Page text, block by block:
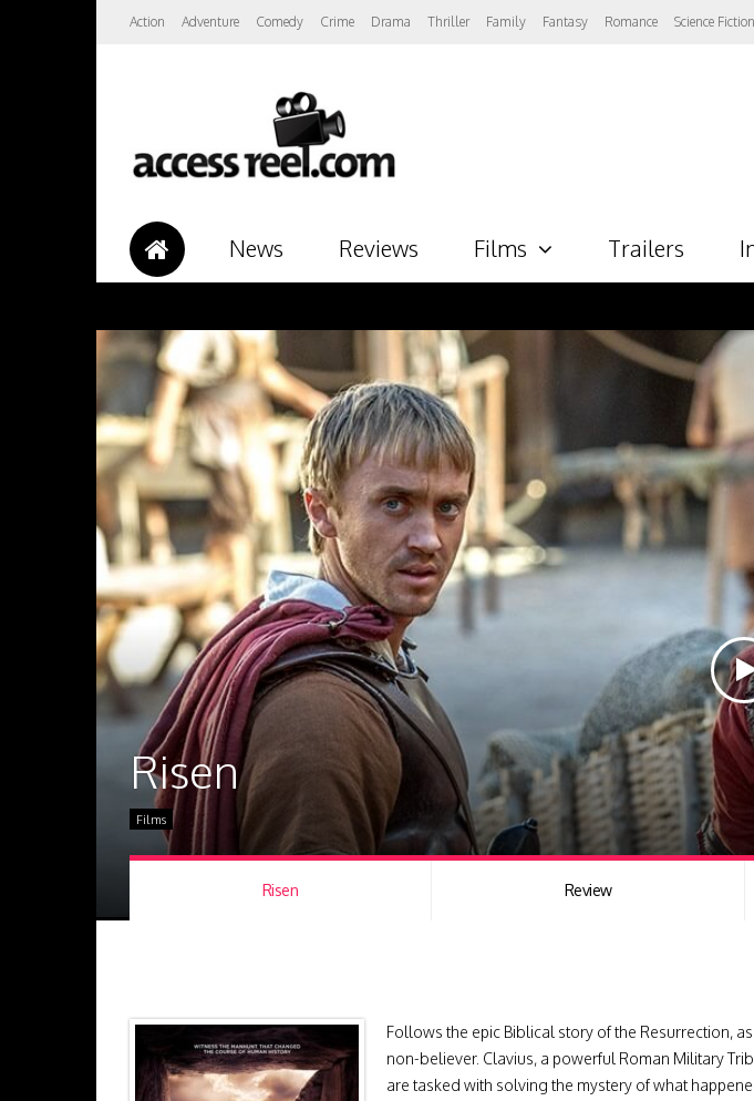
Action Adventure Comedy Crime Drama Thriller Family Fantasy Romance Science Fiction
News Reviews Films Trailers
Risen
Films
Risen Review
Follows the epic Biblical story of the Resurrection,
non-believer. Clavius, a powerful Roman Military
are tasked with solving the mystery of what